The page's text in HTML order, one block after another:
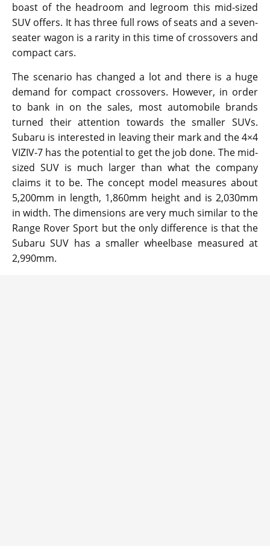
boast of the headroom and legroom this mid-sized
SUV offers. It has three full rows of seats and a seven-
seater wagon is a rarity in this time of crossovers and
compact cars.
The scenario has changed a lot and there is a huge
demand for compact crossovers. However, in order
to bank in on the sales, most automobile brands
turned their attention towards the smaller SUVs.
Subaru is interested in leaving their mark and the 4×4
VIZIV-7 has the potential to get the job done. The mid-
sized SUV is much larger than what the company
claims it to be. The concept model measures about
5,200mm in length, 1,860mm height and is 2,030mm
in width. The dimensions are very much similar to the
Range Rover Sport but the only difference is that the
Subaru SUV has a smaller wheelbase measured at
2,990mm.